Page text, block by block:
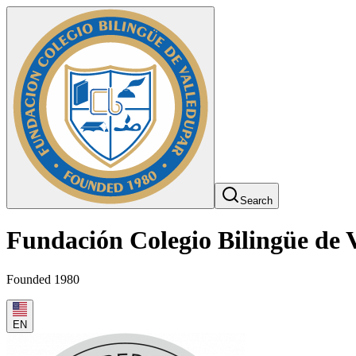
Search
Fundación Colegio Bilingüe de
Founded 1980
EN